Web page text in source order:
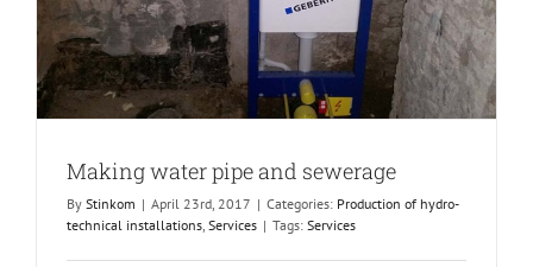
Making water pipe and sewerage
By Stinkom | April 23rd, 2017 | Categories: Production of hydro-
technical installations, Services | Tags: Services